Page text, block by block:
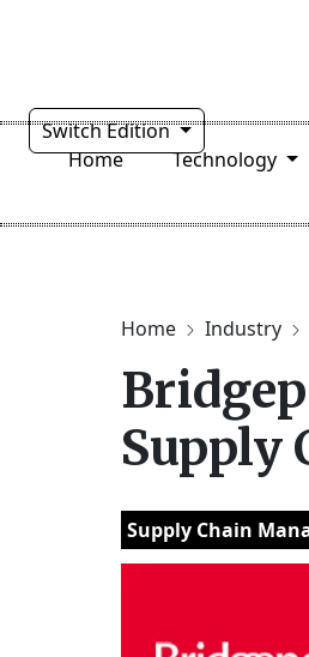
Switch Edition
Home
Technology
Home Industry
Supply
Supply Chain